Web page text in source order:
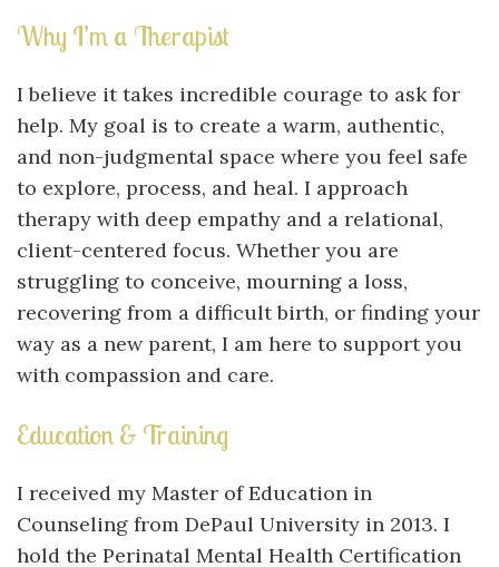
Why I’m a Therapist
I believe it takes incredible courage to ask for
help. My goal is to create a warm, authentic,
and non-judgmental space where you feel safe
to explore, process, and heal. I approach
therapy with deep empathy and a relational,
client-centered focus. Whether you are
struggling to conceive, mourning a loss,
recovering from a difficult birth, or finding your
way as a new parent, I am here to support you
with compassion and care.
Education & Training
I received my Master of Education in
Counseling from DePaul University in 2013. I
hold the Perinatal Mental Health Certification